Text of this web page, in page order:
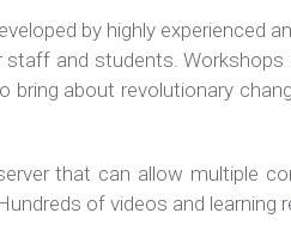
by highly
and students.
about revolutionary
that can allow multiple
of videos and